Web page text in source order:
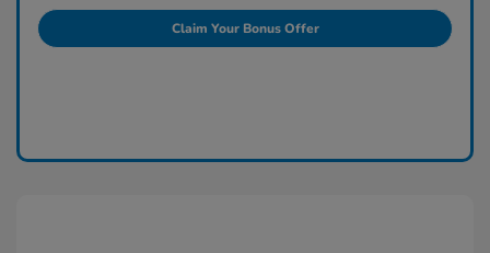
Claim Your Bonus Offer